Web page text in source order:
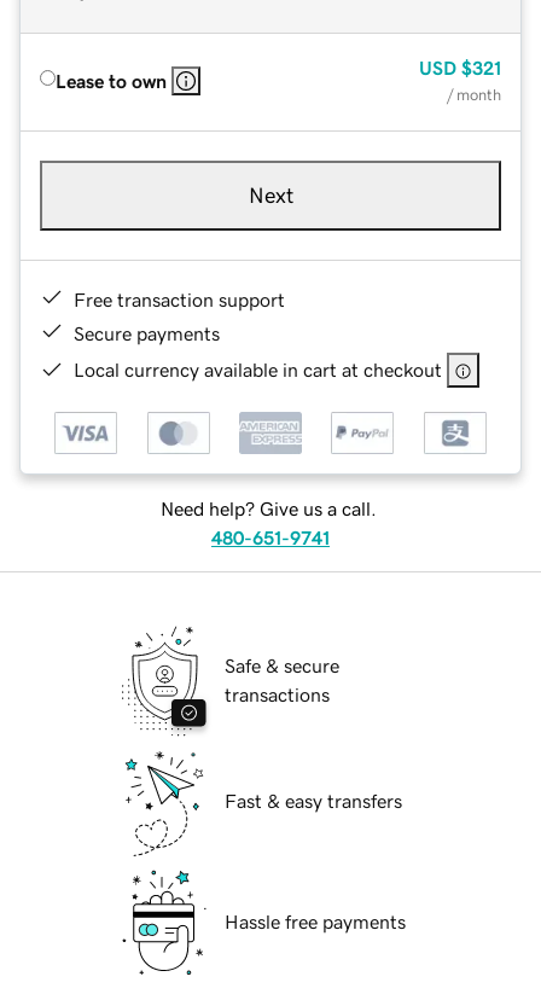
Lease to own
USD $321
/ month
Next
Free transaction support
Secure payments
Local currency available in cart at checkout
Need help? Give us a call.
480-651-9741
Safe & secure
transactions
Fast & easy transfers
Hassle free payments